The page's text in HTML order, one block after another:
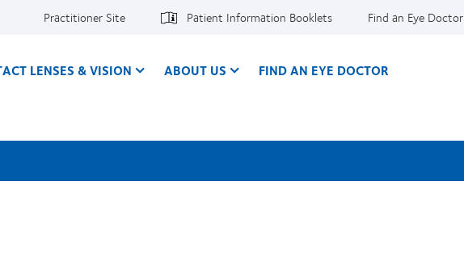
Practitioner Site Patient Information Booklets Find an Eye Doctor
LENSES & VISION ABOUT US FIND AN EYE DOCTOR